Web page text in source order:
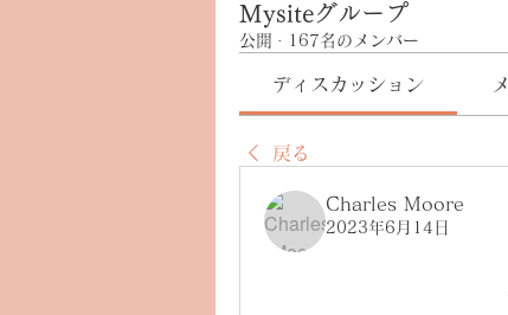
Mysiteグループ
公開 · 167名のメンバー
ディスカッション
戻る
Charles Moore
2023年6月14日